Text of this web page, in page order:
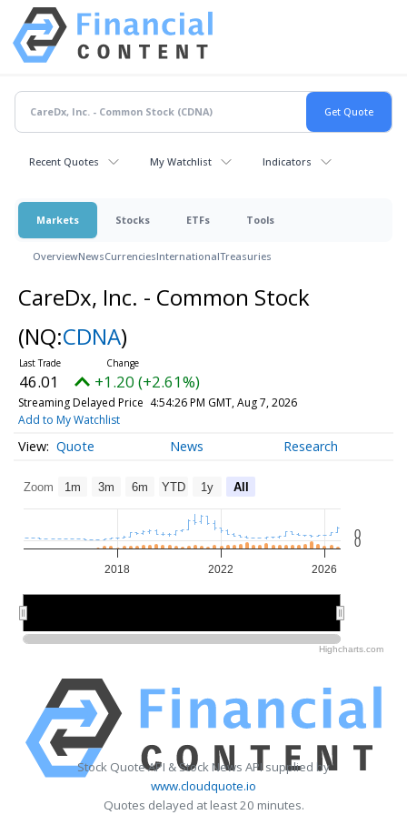
Recent Quotes My Watchlist Indicators
Markets Stocks ETFs Tools
OverviewNewsCurrenciesInternationalTreasuries
CareDx, Inc. - Common Stock
(NQ:CDNA)
46.01 +1.20 (+2.61%)
Streaming Delayed Price 4:54:26 PM GMT, Aug 7, 2026
Add to My Watchlist
Quote News Research
Zoom 1m 3m 6m YTD 1y All
2018 2022 2026
0
0
Highcharts.com
Stock Quote API & Stock News API supplied by
www.cloudquote.io
Quotes delayed at least 20 minutes.